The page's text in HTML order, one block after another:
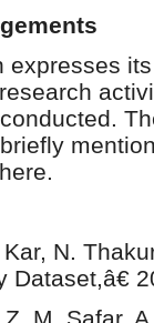
expresses
Thakur,
Dataset,â€